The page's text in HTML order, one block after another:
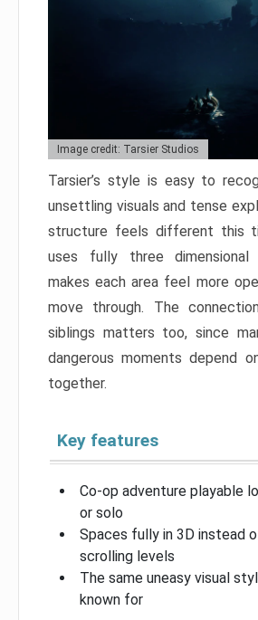
Image credit: Tarsier Studios
Tarsier’s style is easy to
unsettling visuals and tense
structure feels different this
uses fully three dimensional
makes each area feel more
move through. The
siblings matters too, since
dangerous moments depend
together.
Key features
Co-op adventure playable
or solo
Spaces fully in 3D instead
scrolling levels
The same uneasy visual
known for